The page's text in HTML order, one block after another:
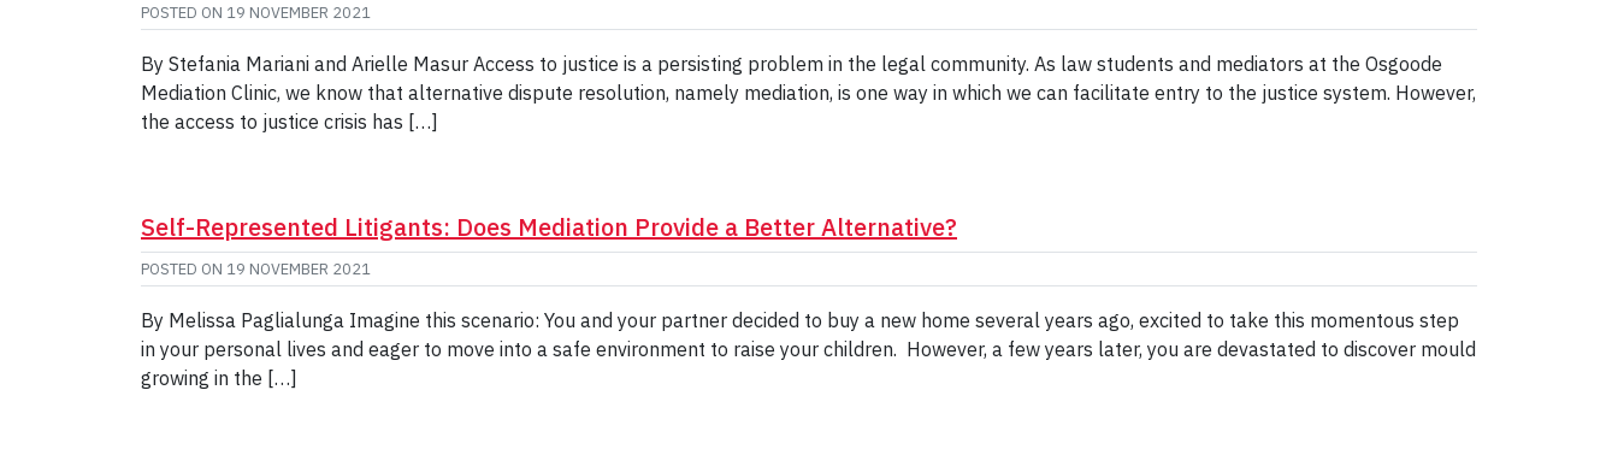
POSTED ON 19 NOVEMBER 2021
By Stefania Mariani and Arielle Masur Access to justice is a persisting problem in the legal community. As law students and mediators at the Osgoode
Mediation Clinic, we know that alternative dispute resolution, namely mediation, is one way in which we can facilitate entry to the justice system. However,
the access to justice crisis has […]
Self-Represented Litigants: Does Mediation Provide a Better Alternative?
POSTED ON 19 NOVEMBER 2021
By Melissa Paglialunga Imagine this scenario: You and your partner decided to buy a new home several years ago, excited to take this momentous step
in your personal lives and eager to move into a safe environment to raise your children. However, a few years later, you are devastated to discover mould
growing in the […]